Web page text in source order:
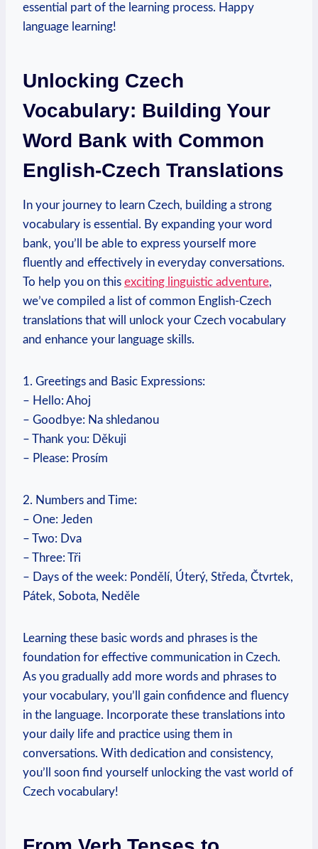
essential part of the learning process. Happy
language learning!
Unlocking Czech
Vocabulary: Building Your
Word Bank with Common
English-Czech Translations
In your journey to learn Czech, building a strong
vocabulary is essential. By expanding your word
bank, you’ll be able to express yourself more
fluently and effectively in everyday conversations.
To help you on this exciting linguistic adventure,
we’ve compiled a list of common English-Czech
translations that will unlock your Czech vocabulary
and enhance your language skills.
1. Greetings and Basic Expressions:
– Hello: Ahoj
– Goodbye: Na shledanou
– Thank you: Děkuji
– Please: Prosím
2. Numbers and Time:
– One: Jeden
– Two: Dva
– Three: Tři
– Days of the week: Pondělí, Úterý, Středa, Čtvrtek,
Pátek, Sobota, Neděle
Learning these basic words and phrases is the
foundation for effective communication in Czech.
As you gradually add more words and phrases to
your vocabulary, you’ll gain confidence and fluency
in the language. Incorporate these translations into
your daily life and practice using them in
conversations. With dedication and consistency,
you’ll soon find yourself unlocking the vast world of
Czech vocabulary!